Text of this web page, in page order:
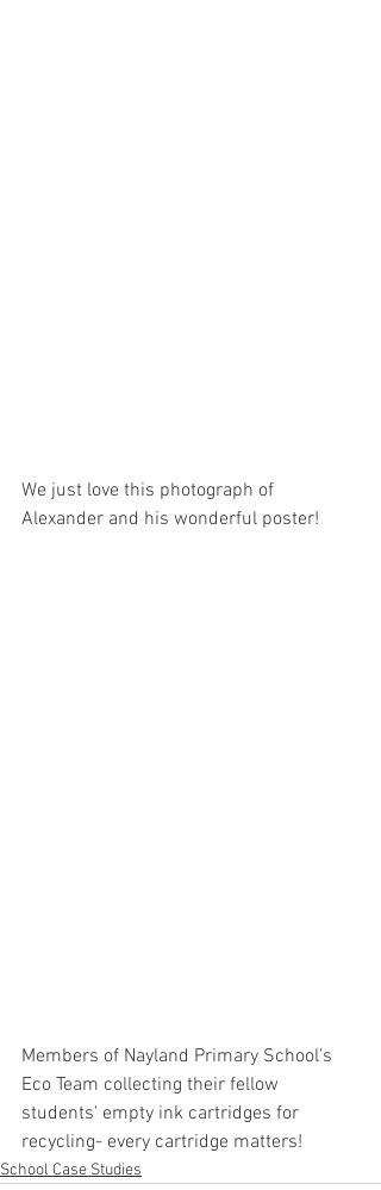
We just love this photograph of
Alexander and his wonderful poster!
Members of Nayland Primary School's
Eco Team collecting their fellow
students' empty ink cartridges for
recycling- every cartridge matters!
School Case Studies